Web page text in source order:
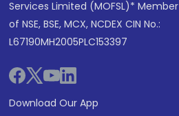
Services Limited (MOFSL)* Member
of NSE, BSE, MCX, NCDEX CIN No.:
L67190MH2005PLC153397
Download Our App